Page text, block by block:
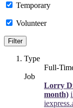
Temporary
Volunteer
Type
Full-
Job
Lorry
month)